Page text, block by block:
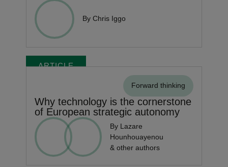
By Chris Iggo
ARTICLE
Forward thinking
Why technology is the cornerstone
of European strategic autonomy
By Lazare
Hounhouayenou
& other authors